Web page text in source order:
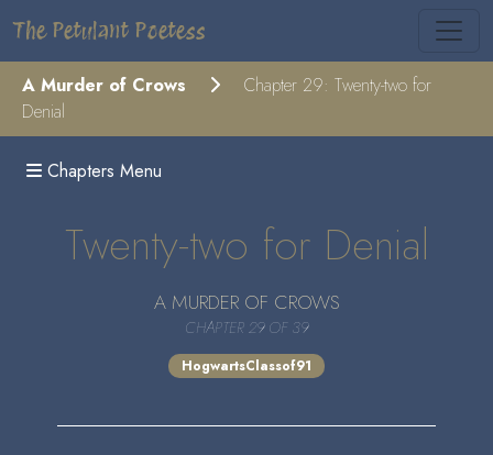
The Petulant Poetess
A Murder of Crows
Chapter 29: Twenty-two for
Denial
Chapters Menu
Twenty-two for Denial
A MURDER OF CROWS
CHAPTER 29 OF 39
HogwartsClassof91